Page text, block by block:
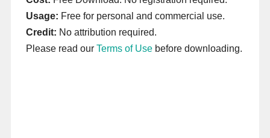
Usage: Free for personal and commercial use.
Credit: No attribution required.
Please read our Terms of Usebefore downloading.